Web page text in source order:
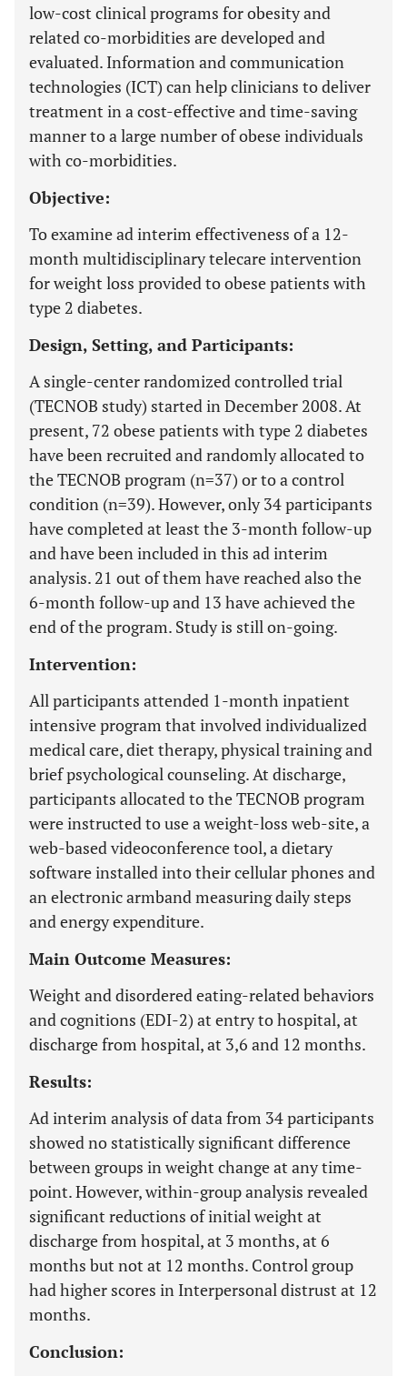
low-cost clinical programs for obesity and
related co-morbidities are developed and
evaluated. Information and communication
technologies (ICT) can help clinicians to deliver
treatment in a cost-effective and time-saving
manner to a large number of obese individuals
with co-morbidities.
Objective:
To examine ad interim effectiveness of a 12-
month multidisciplinary telecare intervention
for weight loss provided to obese patients with
type 2 diabetes.
Design, Setting, and Participants:
A single-center randomized controlled trial
(TECNOB study) started in December 2008. At
present, 72 obese patients with type 2 diabetes
have been recruited and randomly allocated to
the TECNOB program (n=37) or to a control
condition (n=39). However, only 34 participants
have completed at least the 3-month follow-up
and have been included in this ad interim
analysis. 21 out of them have reached also the
6-month follow-up and 13 have achieved the
end of the program. Study is still on-going.
Intervention:
All participants attended 1-month inpatient
intensive program that involved individualized
medical care, diet therapy, physical training and
brief psychological counseling. At discharge,
participants allocated to the TECNOB program
were instructed to use a weight-loss web-site, a
web-based videoconference tool, a dietary
software installed into their cellular phones and
an electronic armband measuring daily steps
and energy expenditure.
Main Outcome Measures:
Weight and disordered eating-related behaviors
and cognitions (EDI-2) at entry to hospital, at
discharge from hospital, at 3,6 and 12 months.
Results:
Ad interim analysis of data from 34 participants
showed no statistically significant difference
between groups in weight change at any time-
point. However, within-group analysis revealed
significant reductions of initial weight at
discharge from hospital, at 3 months, at 6
months but not at 12 months. Control group
had higher scores in Interpersonal distrust at 12
months.
Conclusion: